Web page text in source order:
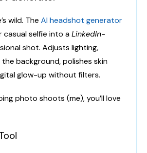
wild. The AI headshot generator
casual selfie into aLinkedIn-
shot. Adjusts lighting,
background, polishes skin
glow-up without filters.
photo shoots (me), you’ll love